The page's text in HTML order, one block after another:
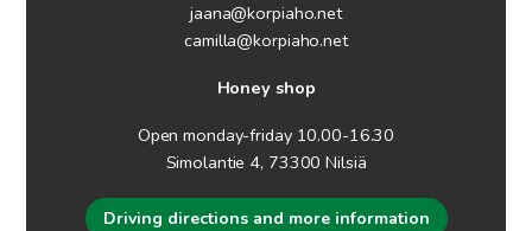
jaana@korpiaho.net
camilla@korpiaho.net
Honey shop
Open monday-friday 10.00-16.30
Simolantie 4, 73300 Nilsiä
Driving directions and more information